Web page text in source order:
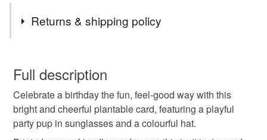
sustainable gift funny birthday cute dog card
Returns & shipping policy
wish to cancel your order or exchange an item.
Unless faulty, the following types of items are non-
refundable: items that are personalised, bespoke or made-
to-order to your specific requirements; items which
Full description
Celebrate a birthday the fun, feel-good way with this
bright and cheerful plantable card, featuring a playful
party pup in sunglasses and a colourful hat.